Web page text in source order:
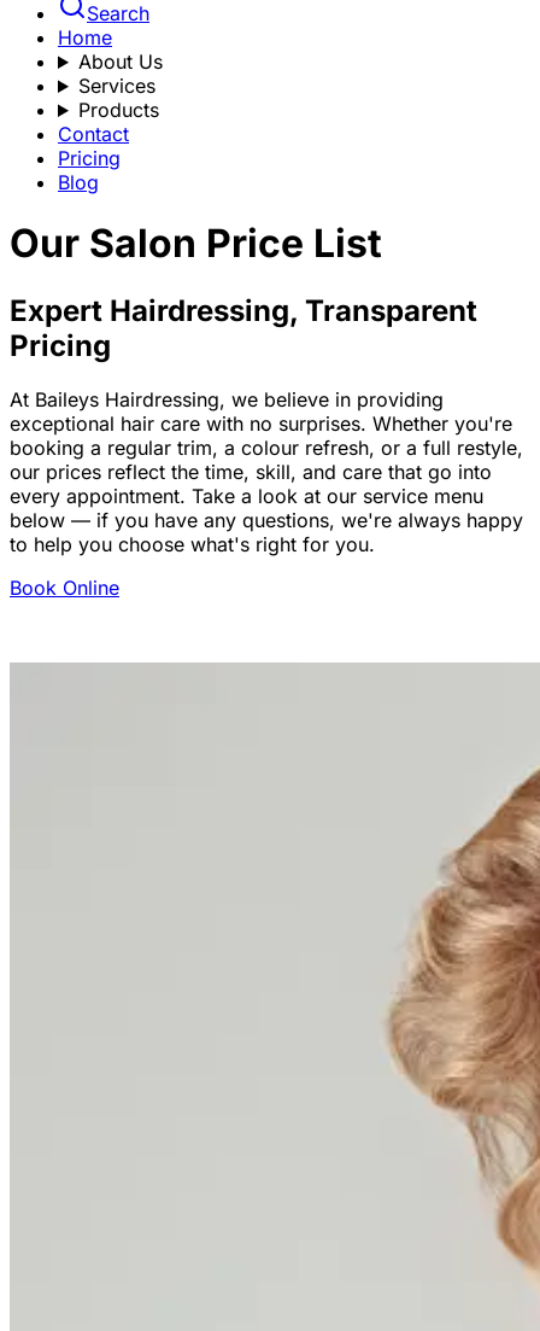
Search
Home
About Us
Services
Products
Contact
Pricing
Blog
Our Salon Price List
Expert Hairdressing, Transparent
Pricing
At Baileys Hairdressing, we believe in providing
exceptional hair care with no surprises. Whether you're
booking a regular trim, a colour refresh, or a full restyle,
our prices reflect the time, skill, and care that go into
every appointment. Take a look at our service menu
below — if you have any questions, we're always happy
to help you choose what's right for you.
Book Online